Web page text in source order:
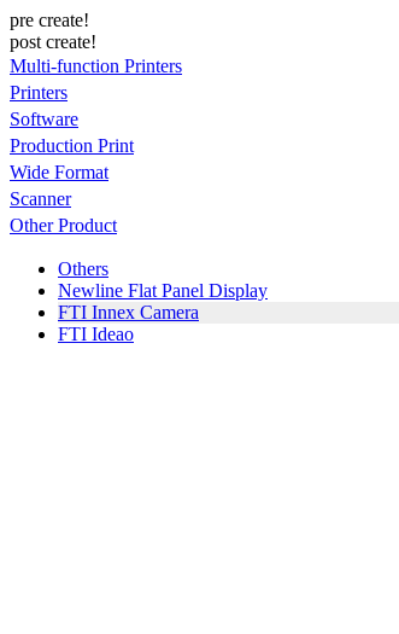
pre create!
post create!
Multi-function Printers
Printers
Software
Production Print
Wide Format
Scanner
Other Product
Others
Newline Flat Panel Display
FTI Innex Camera
FTI Ideao